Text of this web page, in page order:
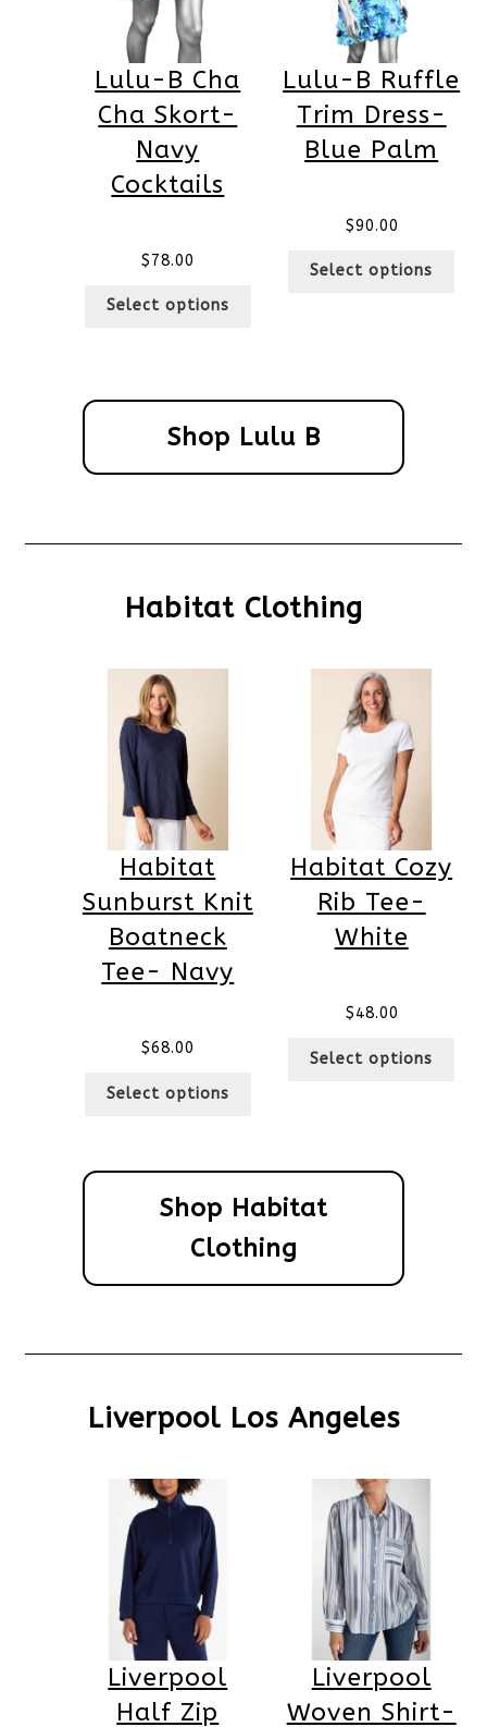
Lulu-B Cha
Cha Skort-
Navy
Cocktails
$78.00
Select options
Lulu-B Ruffle
Trim Dress-
Blue Palm
$90.00
Select options
Shop Lulu B
Habitat Clothing
Habitat
Sunburst Knit
Boatneck
Tee- Navy
$68.00
Select options
Habitat Cozy
Rib Tee-
White
$48.00
Select options
Shop Habitat
Clothing
Liverpool Los Angeles
Liverpool
Half Zip
Liverpool
Woven Shirt-